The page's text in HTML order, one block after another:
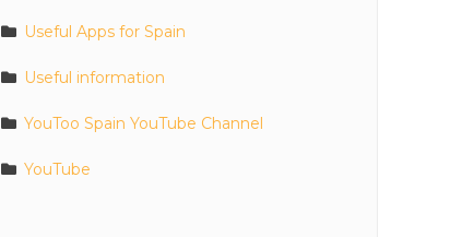
Useful Apps for Spain
Useful information
YouToo Spain YouTube Channel
YouTube